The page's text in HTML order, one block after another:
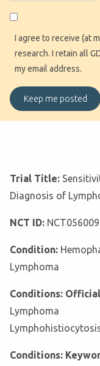
I agree to receive (at
research. I retain all
my email address.
Trial Title:
Diagnosis of
NCT ID:
Condition:
Lymphoma
Conditions:
Lymphoma
Conditions: